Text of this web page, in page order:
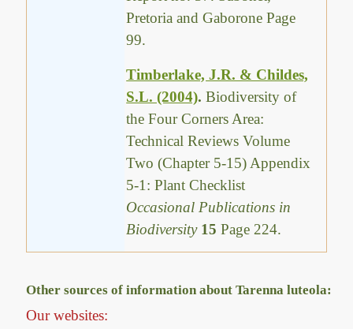
Pretoria and Gaborone Page
99.
Timberlake, J.R. & Childes,
S.L. (2004).Biodiversity of
the Four Corners Area:
Technical Reviews Volume
Two (Chapter 5-15) Appendix
5-1: Plant Checklist
Occasional Publications in
Biodiversity 15Page 224.
Other sources of information about Tarenna luteola:
Our websites: